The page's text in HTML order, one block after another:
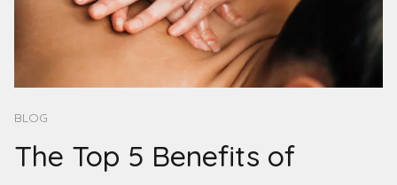
BLOG
The Top 5 Benefits of